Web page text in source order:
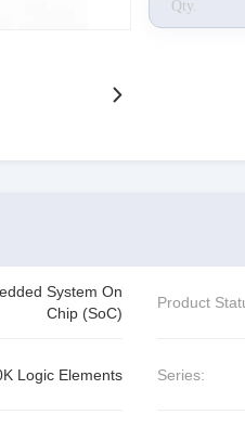
System On
Chip (SoC)
Product
Logic Elements Series: